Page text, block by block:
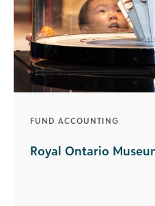
FUND ACCOUNTING
Royal Ontario